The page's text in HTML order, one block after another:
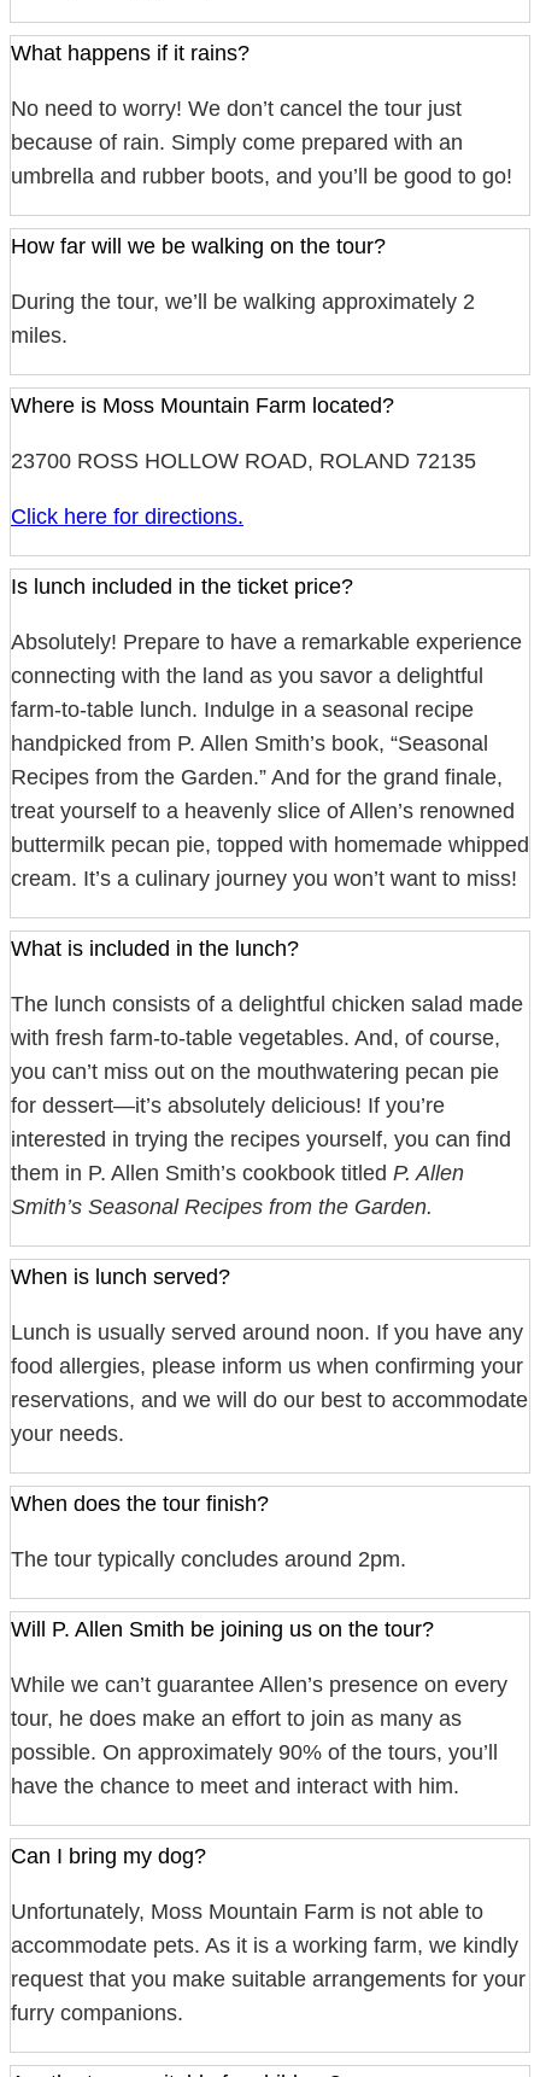
What happens if it rains?
No need to worry! We don’t cancel the tour just
because of rain. Simply come prepared with an
umbrella and rubber boots, and you’ll be good to go!
How far will we be walking on the tour?
During the tour, we’ll be walking approximately 2
miles.
Where is Moss Mountain Farm located?
23700 ROSS HOLLOW ROAD, ROLAND 72135
Click here for directions.
Is lunch included in the ticket price?
Absolutely! Prepare to have a remarkable experience
connecting with the land as you savor a delightful
farm-to-table lunch. Indulge in a seasonal recipe
handpicked from P. Allen Smith’s book, “Seasonal
Recipes from the Garden.” And for the grand finale,
treat yourself to a heavenly slice of Allen’s renowned
buttermilk pecan pie, topped with homemade whipped
cream. It’s a culinary journey you won’t want to miss!
What is included in the lunch?
The lunch consists of a delightful chicken salad made
with fresh farm-to-table vegetables. And, of course,
you can’t miss out on the mouthwatering pecan pie
for dessert—it’s absolutely delicious! If you’re
interested in trying the recipes yourself, you can find
them in P. Allen Smith’s cookbook titled P. Allen
Smith’s Seasonal Recipes from the Garden.
When is lunch served?
Lunch is usually served around noon. If you have any
food allergies, please inform us when confirming your
reservations, and we will do our best to accommodate
your needs.
When does the tour finish?
The tour typically concludes around 2pm.
Will P. Allen Smith be joining us on the tour?
While we can’t guarantee Allen’s presence on every
tour, he does make an effort to join as many as
possible. On approximately 90% of the tours, you’ll
have the chance to meet and interact with him.
Can I bring my dog?
Unfortunately, Moss Mountain Farm is not able to
accommodate pets. As it is a working farm, we kindly
request that you make suitable arrangements for your
furry companions.